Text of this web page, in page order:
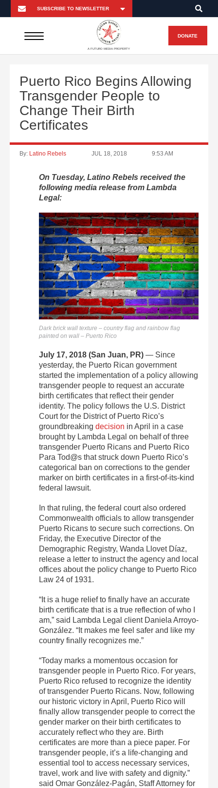
A FUTURO MEDIA PROPERTY
DONATE
Puerto Rico Begins Allowing
Transgender People to
Change Their Birth
Certificates
By: Latino Rebels JUL 18, 2018 9:53 AM
On Tuesday, Latino Rebels received the
following media release from Lambda
Legal:
Dark brick wall texture – country flag and rainbow flag
painted on wall – Puerto Rico
July 17, 2018 (San Juan, PR) — Since
yesterday, the Puerto Rican government
started the implementation of a policy allowing
transgender people to request an accurate
birth certificates that reflect their gender
identity. The policy follows the U.S. District
Court for the District of Puerto Rico’s
groundbreaking decision in April in a case
brought by Lambda Legal on behalf of three
transgender Puerto Ricans and Puerto Rico
Para Tod@s that struck down Puerto Rico’s
categorical ban on corrections to the gender
marker on birth certificates in a first-of-its-kind
federal lawsuit.
In that ruling, the federal court also ordered
Commonwealth officials to allow transgender
Puerto Ricans to secure such corrections. On
Friday, the Executive Director of the
Demographic Registry, Wanda Llovet Díaz,
release a letter to instruct the agency and local
offices about the policy change to Puerto Rico
Law 24 of 1931.
“It is a huge relief to finally have an accurate
birth certificate that is a true reflection of who I
am,” said Lambda Legal client Daniela Arroyo-
González. “It makes me feel safer and like my
country finally recognizes me.”
“Today marks a momentous occasion for
transgender people in Puerto Rico. For years,
Puerto Rico refused to recognize the identity
of transgender Puerto Ricans. Now, following
our historic victory in April, Puerto Rico will
finally allow transgender people to correct the
gender marker on their birth certificates to
accurately reflect who they are. Birth
certificates are more than a piece paper. For
transgender people, it’s a life-changing and
essential tool to access necessary services,
travel, work and live with safety and dignity.”
said Omar González-Pagán, Staff Attorney for